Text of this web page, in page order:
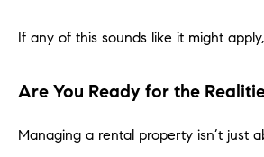
If any of this sounds like it might apply,
Are You Ready for the
Managing a rental property isn’t just